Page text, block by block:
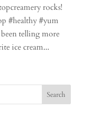
rocks!
#healthy #yum
been telling more
ice cream...